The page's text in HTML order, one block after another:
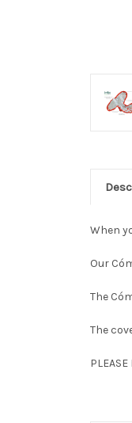
When
Our
The
The